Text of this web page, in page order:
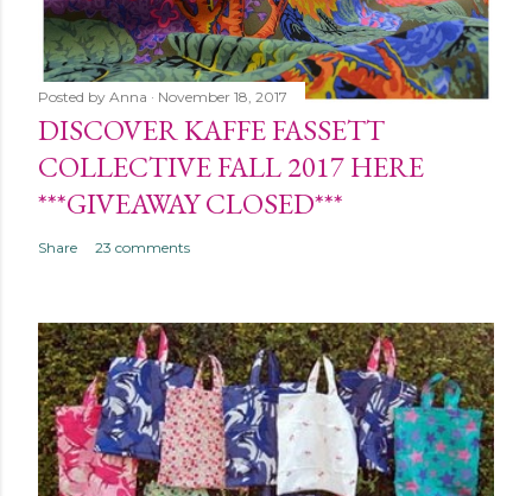
Posted by Anna November 18, 2017
DISCOVER KAFFE FASSETT
COLLECTIVE FALL 2017 HERE
***GIVEAWAY CLOSED***
Share 23 comments